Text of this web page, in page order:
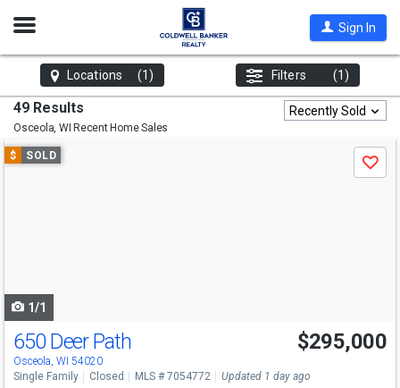
Open
Sign In
Locations (1) Filters (1)
49 Results
Osceola, WI Recent Home Sales
Recently Sold
Use
previous
$ SOLD
Save
1/1
650 Deer Path
Osceola, WI 54020
$295,000
Single Family Closed MLS # 7054772 Updated 1 day ago